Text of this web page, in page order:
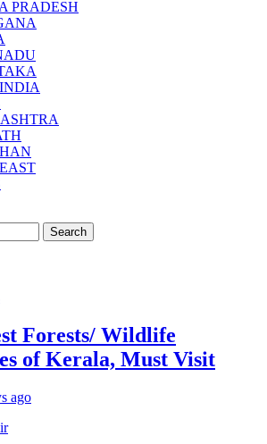
PRADESH
Forests/ Wildlife
of Kerala, Must Visit
ago